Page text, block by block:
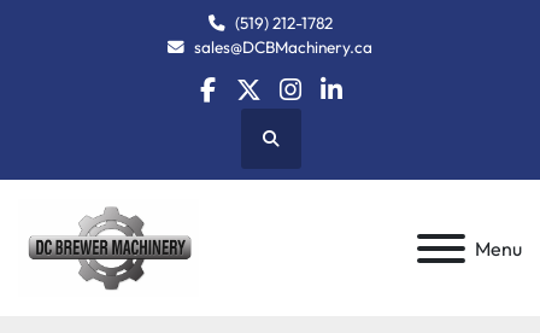
(519) 212-1782
sales@DCBMachinery.ca
facebook
twitterinstagram
linkedin
Search
Menu